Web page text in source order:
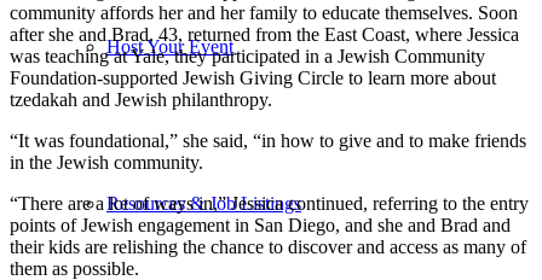
Host Your Event
Resources & Job Listings
community affords her and her family to educate themselves. Soon
after she and Brad, 43, returned from the East Coast, where Jessica
was teaching at Yale, they participated in a Jewish Community
Foundation-supported Jewish Giving Circle to learn more about
tzedakah and Jewish philanthropy.
“It was foundational,” she said, “in how to give and to make friends
in the Jewish community.
“There are a lot of ways in,” Jessica continued, referring to the entry
points of Jewish engagement in San Diego, and she and Brad and
their kids are relishing the chance to discover and access as many of
them as possible.